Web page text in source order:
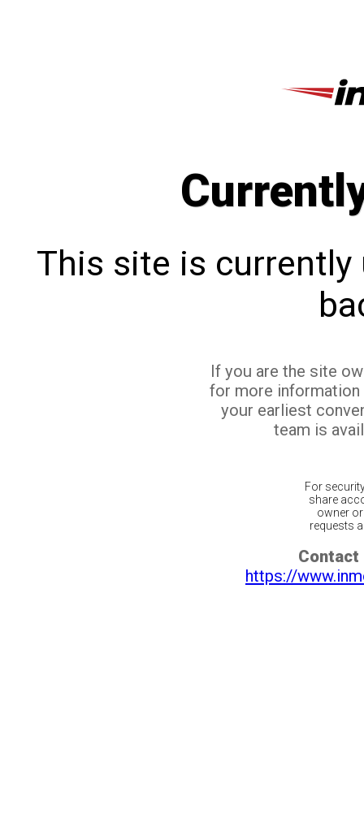
This site is currently
If you are the site
for more
your earliest
team is
For
share
owner
requests
Contact
https://